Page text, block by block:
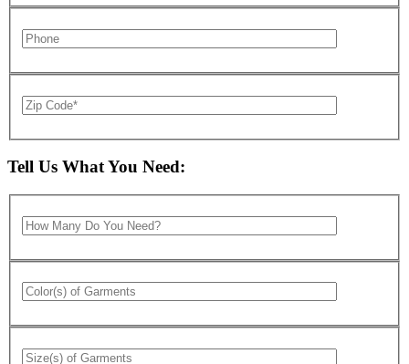
Tell Us What You Need: